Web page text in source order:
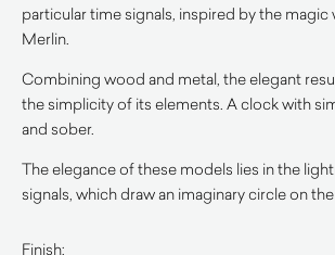
particular time signals, inspired by the magic
Merlin.
Combining wood and metal, the elegant
the simplicity of its elements. A clock with
and sober.
The elegance of these models lies in the
signals, which draw an imaginary circle on the
Finish: